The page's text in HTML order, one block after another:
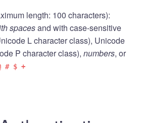
length: 100 characters):
spacesand with case-sensitive
L character class), Unicode
P character class), numbers, or
# $ +